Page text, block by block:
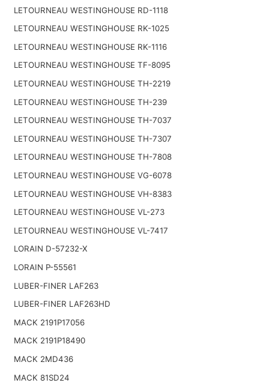
LETOURNEAU WESTINGHOUSE RD-1118
LETOURNEAU WESTINGHOUSE RK-1025
LETOURNEAU WESTINGHOUSE RK-1116
LETOURNEAU WESTINGHOUSE TF-8095
LETOURNEAU WESTINGHOUSE TH-2219
LETOURNEAU WESTINGHOUSE TH-239
LETOURNEAU WESTINGHOUSE TH-7037
LETOURNEAU WESTINGHOUSE TH-7307
LETOURNEAU WESTINGHOUSE TH-7808
LETOURNEAU WESTINGHOUSE VG-6078
LETOURNEAU WESTINGHOUSE VH-8383
LETOURNEAU WESTINGHOUSE VL-273
LETOURNEAU WESTINGHOUSE VL-7417
LORAIN D-57232-X
LORAIN P-55561
LUBER-FINER LAF263
LUBER-FINER LAF263HD
MACK 2191P17056
MACK 2191P18490
MACK 2MD436
MACK 81SD24